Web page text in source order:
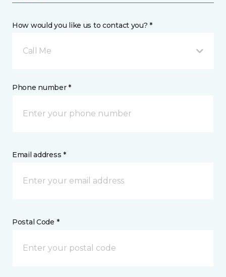
How would you like us to contact you? *
Call Me
Phone number *
Email address *
Postal Code *